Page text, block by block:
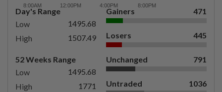
Day's Range
Low
1495.68
High
1507.49
52 Weeks Range
Low
1495.68
High
1771
Gainers 471
Losers 445
Unchanged 791
Untraded 1036